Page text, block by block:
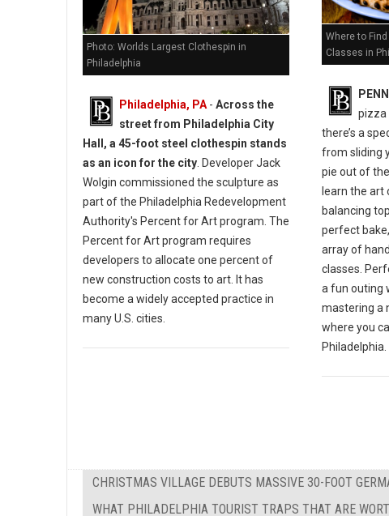
Photo: Worlds Largest Clothespin in
Philadelphia
Philadelphia, PA - Across the
street from Philadelphia City
Hall, a 45-foot steel clothespin stands
as an icon for the city . Developer Jack
Wolgin commissioned the sculpture as
part of the Philadelphia Redevelopment
Authority's Percent for Art program. The
Percent for Art program requires
developers to allocate one percent of
new construction costs to art. It has
become a widely accepted practice in
many U.S. cities.
Where to
Classes in
pizza
there’s a
from sliding
pie out of
learn the art
balancing
perfect
array of
classes.
a fun outing
mastering a
where you
Philadelphia.
CHRISTMAS VILLAGE DEBUTS MASSIVE 30-FOOT
WHAT PHILADELPHIA TOURIST TRAPS THAT ARE